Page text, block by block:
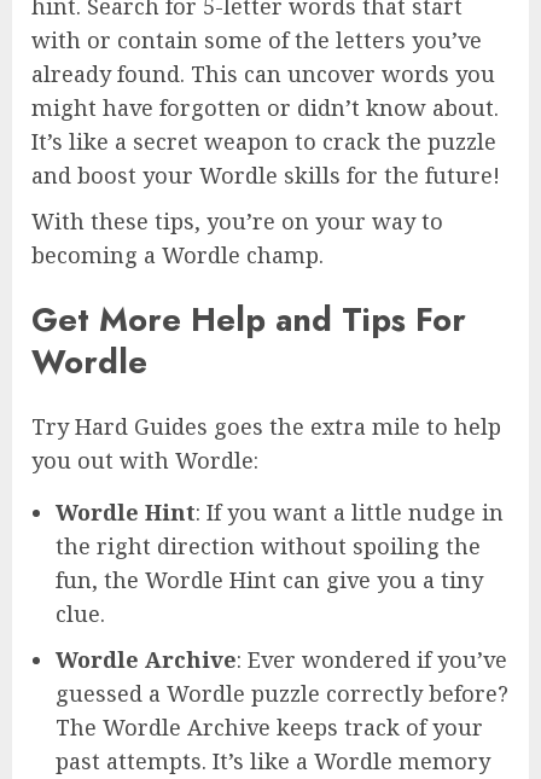
with or contain some of the letters you’ve
already found. This can uncover words you
might have forgotten or didn’t know about.
It’s like a secret weapon to crack the puzzle
and boost your Wordle skills for the future!
With these tips, you’re on your way to
becoming a Wordle champ.
Get More Help and Tips For
Wordle
Try Hard Guides goes the extra mile to help
you out with Wordle:
Wordle Hint: If you want a little nudge in
the right direction without spoiling the
fun, the Wordle Hint can give you a tiny
clue.
Wordle Archive: Ever wondered if you’ve
guessed a Wordle puzzle correctly before?
The Wordle Archive keeps track of your
past attempts. It’s like a Wordle memory